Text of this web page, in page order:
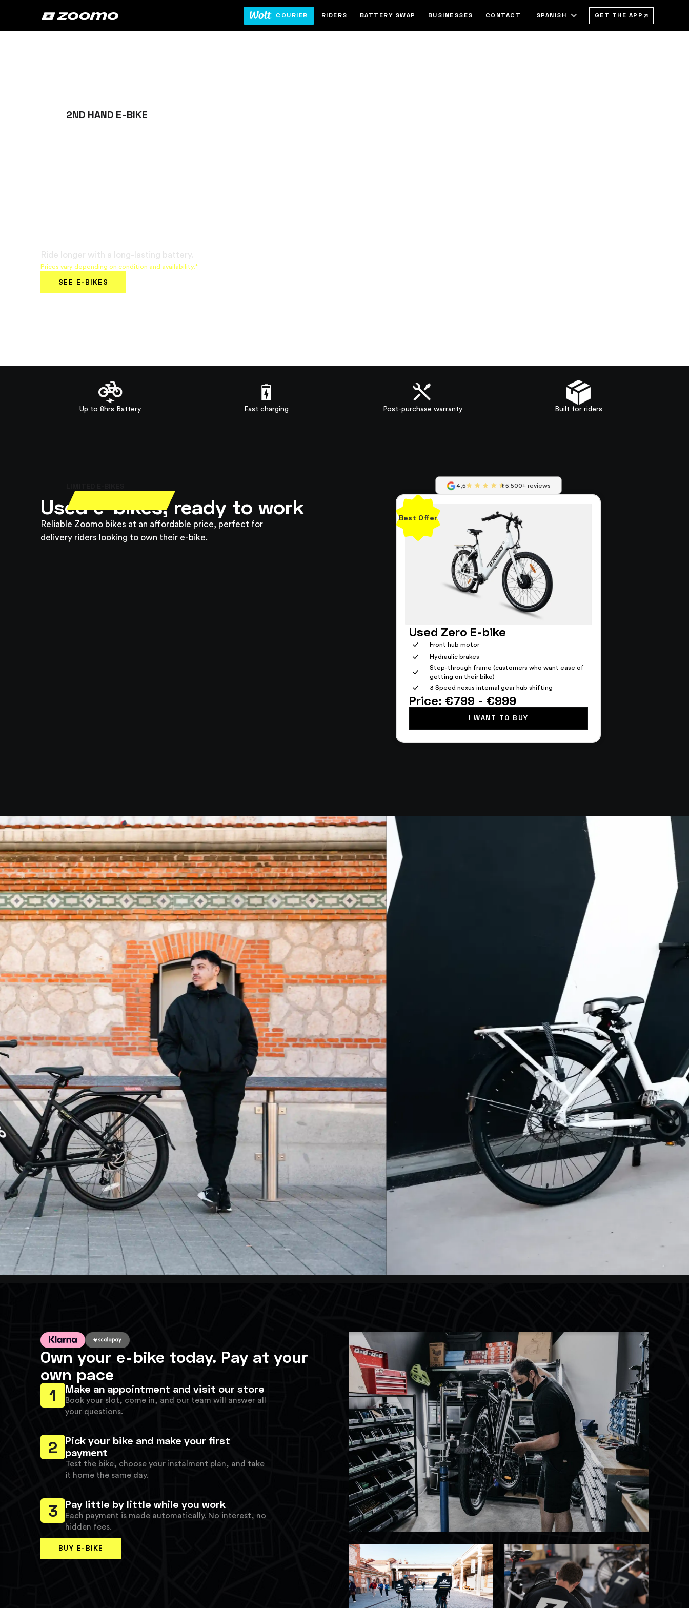
COURIER RIDERS BATTERY SWAP BUSINESSES CONTACT SPANISH GET THE APP→
2ND HAND E-BIKE
Ride longer with a long-lasting battery.
Prices vary depending on condition and availability.*
SEE E-BIKES
Up to 8hrs Battery Fast charging Post-purchase warranty Built for riders
Used e-bikes, ready to work
Reliable Zoomo bikes at an affordable price, perfect for
delivery riders looking to own their e-bike.
4,5 5.500+ reviews
Used Zero E-bike
Front hub motor
Hydraulic brakes
Step-through frame (customers who want ease of
getting on their bike)
3 Speed nexus internal gear hub shifting
Price: €799 - €999
I WANT TO BUY
Best Offer
Own your e-bike today. Pay at your
own pace
1
Make an appointment and visit our store
Book your slot, come in, and our team will answer all
your questions.
2
Pick your bike and make your first
payment
Test the bike, choose your instalment plan, and take
it home the same day.
3 Pay little by little while you work
Each payment is made automatically. No interest, no
hidden fees.
BUY E-BIKE